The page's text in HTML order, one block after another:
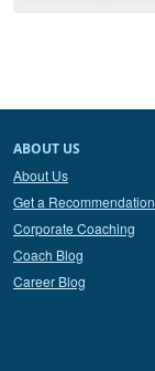
ABOUT US
About Us
Get a Recommendation
Corporate Coaching
Coach Blog
Career Blog